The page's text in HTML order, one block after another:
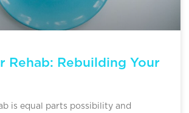
Rehab: Rebuilding Your
is equal parts possibility and